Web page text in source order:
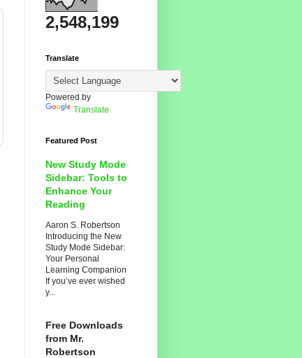
2,548,199
Translate
Powered by
Translate
Featured Post
New Study Mode
Sidebar: Tools to
Enhance Your
Reading
Aaron S. Robertson
Introducing the New
Study Mode Sidebar:
Your Personal
Learning Companion
If you’ve ever wished
y...
Free Downloads
from Mr.
Robertson